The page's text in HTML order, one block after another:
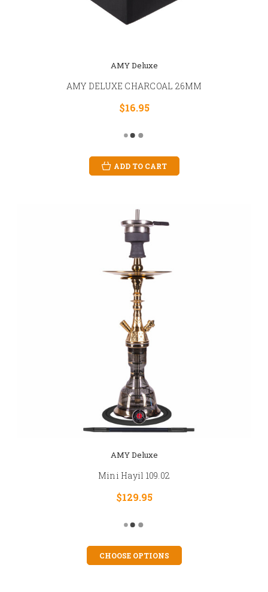
AMY Deluxe
AMY DELUXE CHARCOAL 26MM
$16.95
ADD TO CART
AMY Deluxe
Mini Hayil 109.02
$129.95
CHOOSE OPTIONS